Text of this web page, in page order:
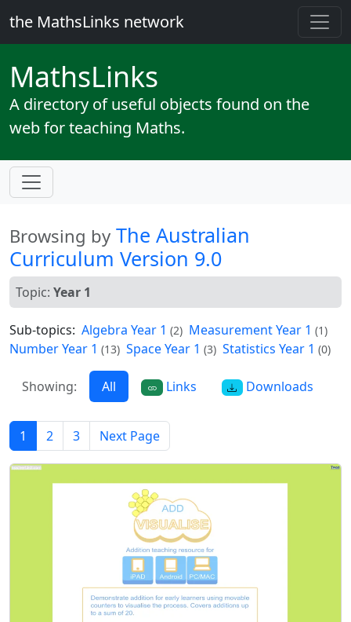
the MathsLinks network
MathsLinks
A directory of useful objects found on the
web for teaching Maths.
Browsing by The Australian
Curriculum Version 9.0
Topic: Year 1
Sub-topics: Algebra Year 1 (2) Measurement Year 1 (1)
Number Year 1 (13) Space Year 1 (3) Statistics Year 1 (0)
Showing: All Links Downloads
1 2 3 Next Page